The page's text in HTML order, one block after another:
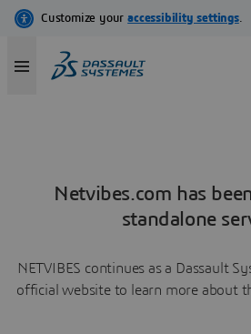
Netvibes.com has
standalone
NETVIBES continues as a Dassault
official website to learn more about